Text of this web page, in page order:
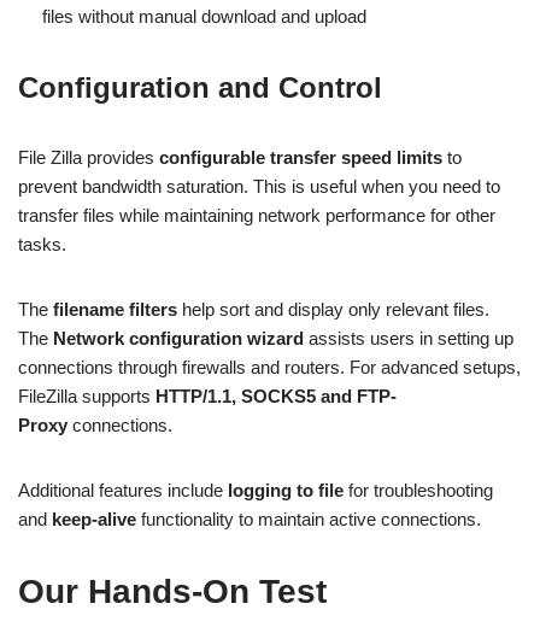
files without manual download and upload
Configuration and Control
File Zilla provides configurable transfer speed limits to
prevent bandwidth saturation. This is useful when you need to
transfer files while maintaining network performance for other
tasks.
The filename filters help sort and display only relevant files.
The Network configuration wizard assists users in setting up
connections through firewalls and routers. For advanced setups,
FileZilla supports HTTP/1.1, SOCKS5 and FTP-
Proxy connections.
Additional features include logging to file for troubleshooting
and keep-alive functionality to maintain active connections.
Our Hands-On Test